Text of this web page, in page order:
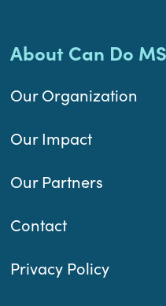
About Can Do MS
Our Organization
Our Impact
Our Partners
Contact
Privacy Policy